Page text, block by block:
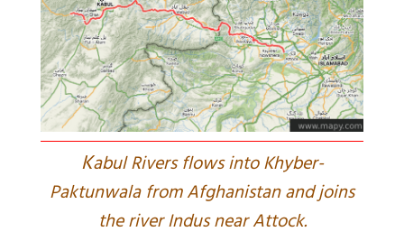
Kabul Rivers flows into Khyber-
Paktunwala from Afghanistan and joins
the river Indus near Attock.